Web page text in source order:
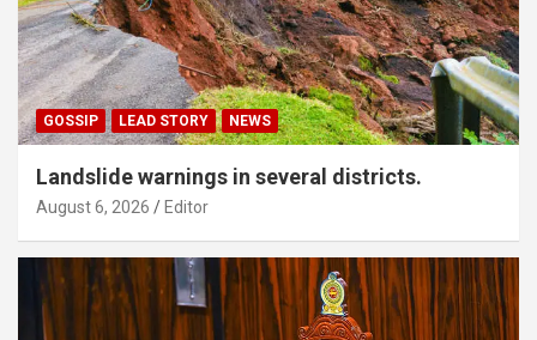
GOSSIP LEAD STORY NEWS
Landslide warnings in several districts.
August 6, 2026 Editor